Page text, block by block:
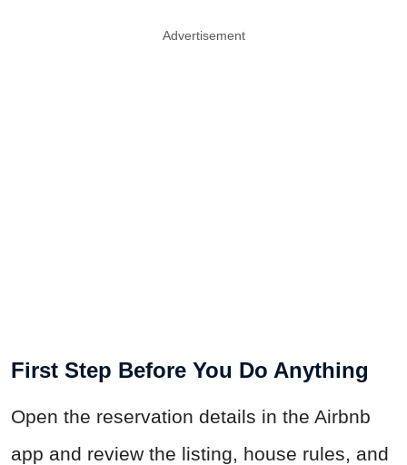
Advertisement
First Step Before You Do Anything
Open the reservation details in the Airbnb
app and review the listing, house rules, and